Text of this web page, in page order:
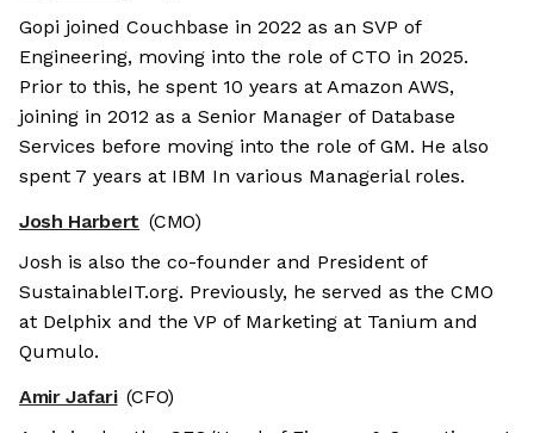
Gopi joined Couchbase in 2022 as an SVP of
Engineering, moving into the role of CTO in 2025.
Prior to this, he spent 10 years at Amazon AWS,
joining in 2012 as a Senior Manager of Database
Services before moving into the role of GM. He also
spent 7 years at IBM In various Managerial roles.
Josh Harbert (CMO)
Josh is also the co-founder and President of
SustainableIT.org. Previously, he served as the CMO
at Delphix and the VP of Marketing at Tanium and
Qumulo.
Amir Jafari (CFO)